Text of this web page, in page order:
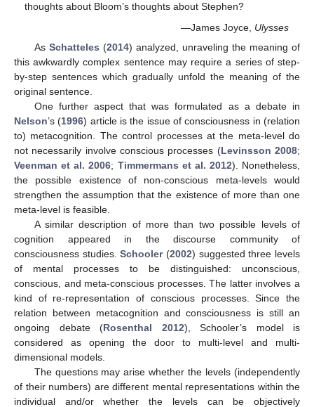
thoughts about Bloom’s thoughts about Stephen?
—James Joyce, Ulysses
As Schatteles (2014) analyzed, unraveling the meaning of
this awkwardly complex sentence may require a series of step-
by-step sentences which gradually unfold the meaning of the
original sentence.
One further aspect that was formulated as a debate in
Nelson’s (1996) article is the issue of consciousness in (relation
to) metacognition. The control processes at the meta-level do
not necessarily involve conscious processes (Levinsson 2008;
Veenman et al. 2006; Timmermans et al. 2012). Nonetheless,
the possible existence of non-conscious meta-levels would
strengthen the assumption that the existence of more than one
meta-level is feasible.
A similar description of more than two possible levels of
cognition appeared in the discourse community of
consciousness studies.Schooler(2002) suggested three levels
of mental processes to be distinguished: unconscious,
conscious, and meta-conscious processes. The latter involves a
kind of re-representation of conscious processes. Since the
relation between metacognition and consciousness is still an
ongoing debate (Rosenthal 2012), Schooler’s model is
considered as opening the door to multi-level and multi-
dimensional models.
The questions may arise whether the levels (independently
of their numbers) are different mental representations within the
individual and/or whether the levels can be objectively